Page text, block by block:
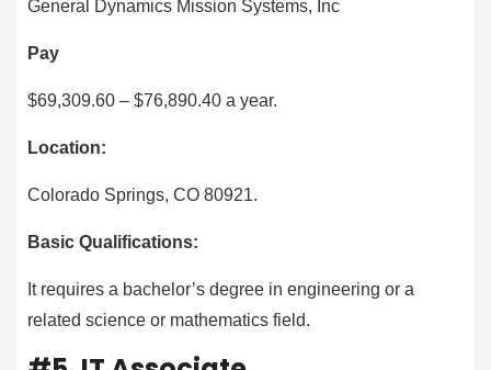
General Dynamics Mission Systems, Inc
Pay
$69,309.60 – $76,890.40 a year.
Location:
Colorado Springs, CO 80921.
Basic Qualifications:
It requires a bachelor’s degree in engineering or a
related science or mathematics field.